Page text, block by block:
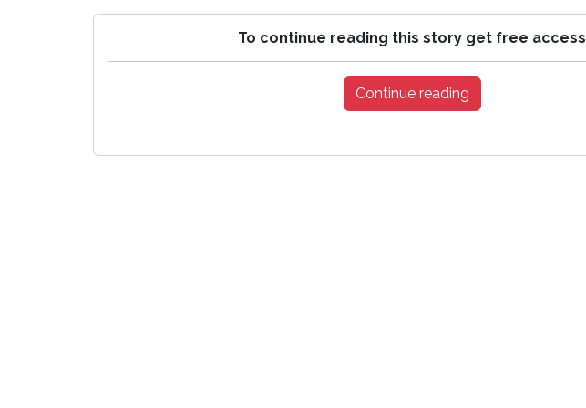
To continue reading this story get free access
Continue reading